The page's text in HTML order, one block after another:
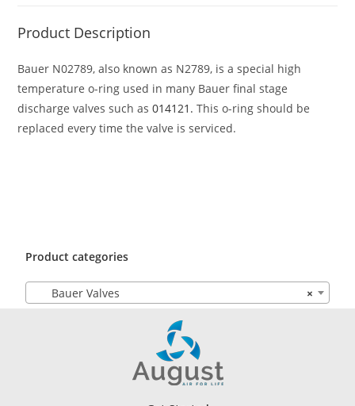
Product Description
Bauer N02789, also known as N2789, is a special high
temperature o-ring used in many Bauer final stage
discharge valves such as014121. This o-ring should be
replaced every time the valve is serviced.
Product categories
×
Bauer Valves